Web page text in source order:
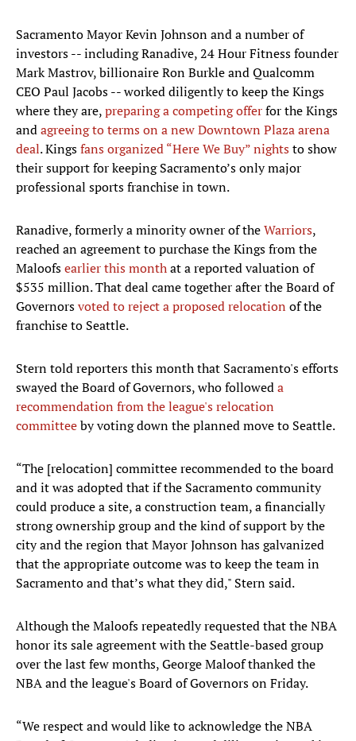
Sacramento Mayor Kevin Johnson and a number of
investors -- including Ranadive, 24 Hour Fitness founder
Mark Mastrov, billionaire Ron Burkle and Qualcomm
CEO Paul Jacobs -- worked diligently to keep the Kings
where they are,preparing a competing offerfor the Kings
andagreeing to terms on a new Downtown Plaza arena
deal. Kingsfans organized “Here We Buy” nightsto show
their support for keeping Sacramento’s only major
professional sports franchise in town.
Ranadive, formerly a minority owner of theWarriors,
reached an agreement to purchase the Kings from the
Maloofsearlier this monthat a reported valuation of
$535 million. That deal came together after the Board of
Governorsvoted to reject a proposed relocation of the
franchise to Seattle.
Stern told reporters this month that Sacramento's efforts
swayed the Board of Governors, who followeda
recommendation from the league's relocation
committeeby voting down the planned move to Seattle.
“The [relocation] committee recommended to the board
and it was adopted that if the Sacramento community
could produce a site, a construction team, a financially
strong ownership group and the kind of support by the
city and the region that Mayor Johnson has galvanized
that the appropriate outcome was to keep the team in
Sacramento and that’s what they did," Stern said.
Although the Maloofs repeatedly requested that the NBA
honor its sale agreement with the Seattle-based group
over the last few months, George Maloof thanked the
NBA and the league's Board of Governors on Friday.
“We respect and would like to acknowledge the NBA